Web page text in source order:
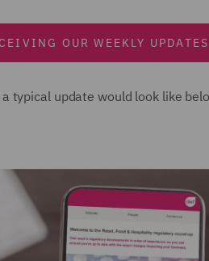
OUR WEEKLY UPDATES
typical update would look like